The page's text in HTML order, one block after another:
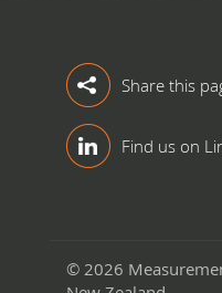
Share this
Find us on
© 2026